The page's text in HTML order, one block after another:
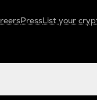
PressList your